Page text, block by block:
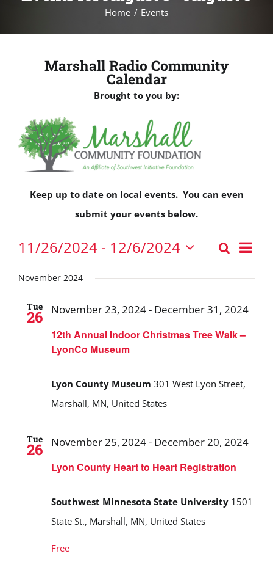
Home Events
Marshall Radio Community
Calendar
Brought to you by:
Keep up to date on local events. You can even
submit your events below.
Events
Events
Search
and
Search
List
11/26/2024 - 12/6/2024
date.
November 2024
Tue
26
12th Annual Indoor Christmas Tree Walk –
LyonCo Museum
November 23, 2024- December 31, 2024
Lyon County Museum 301 West Lyon Street,
Marshall, MN, United States
Tue
26
Lyon County Heart to Heart Registration
November 25, 2024- December 20, 2024
Southwest Minnesota State University 1501
State St., Marshall, MN, United States
Free